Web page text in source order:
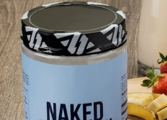
”Protein Powder“
”Overnight Oats“
”Vegan protein“
”Collagen“
”Micellar Casein“
PROTEIN POWDERS